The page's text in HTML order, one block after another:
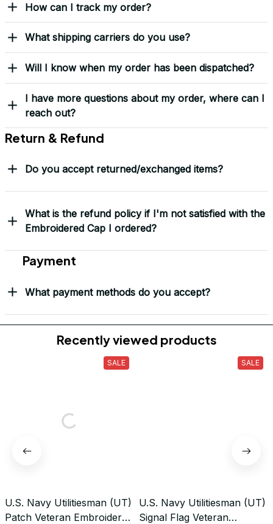
How can I track my order?
What shipping carriers do you use?
Will I know when my order has been dispatched?
I have more questions about my order, where can I
reach out?
Return & Refund
Do you accept returned/exchanged items?
What is the refund policy if I'm not satisfied with the
Embroidered Cap I ordered?
Payment
What payment methods do you accept?
Recently viewed products
SALE
U.S. Navy Utilitiesman (UT)
Patch Veteran Embroidered
SALE
U.S. Navy Utilitiesman (UT)
Signal Flag Veteran